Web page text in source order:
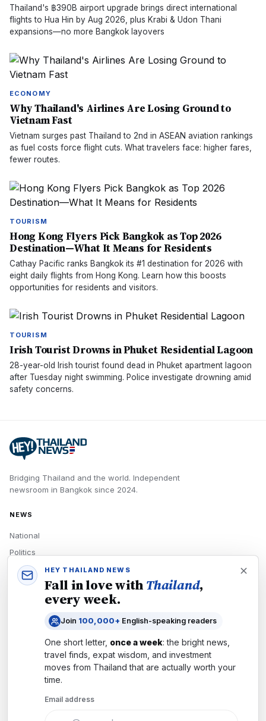
Thailand's ฿390B airport upgrade brings direct international
flights to Hua Hin by Aug 2026, plus Krabi & Udon Thani
expansions—no more Bangkok layovers
ECONOMY
Why Thailand's Airlines Are Losing Ground to
Vietnam Fast
Vietnam surges past Thailand to 2nd in ASEAN aviation rankings
as fuel costs force flight cuts. What travelers face: higher fares,
fewer routes.
TOURISM
Hong Kong Flyers Pick Bangkok as Top 2026
Destination—What It Means for Residents
Cathay Pacific ranks Bangkok its #1 destination for 2026 with
eight daily flights from Hong Kong. Learn how this boosts
opportunities for residents and visitors.
TOURISM
Irish Tourist Drowns in Phuket Residential Lagoon
28-year-old Irish tourist found dead in Phuket apartment lagoon
after Tuesday night swimming. Police investigate drowning amid
safety concerns.
Bridging Thailand and the world. Independent
newsroom in Bangkok since 2024.
NEWS
National
Politics
Economy
Tech
Newsletters
Subscribe
HEY THAILAND NEWS
Fall in love with Thailand,
every week.
Join 100,000+ English-speaking readers
One short letter, once a week: the bright news,
travel finds, expat wisdom, and investment
moves from Thailand that are actually worth your
time.
Email address